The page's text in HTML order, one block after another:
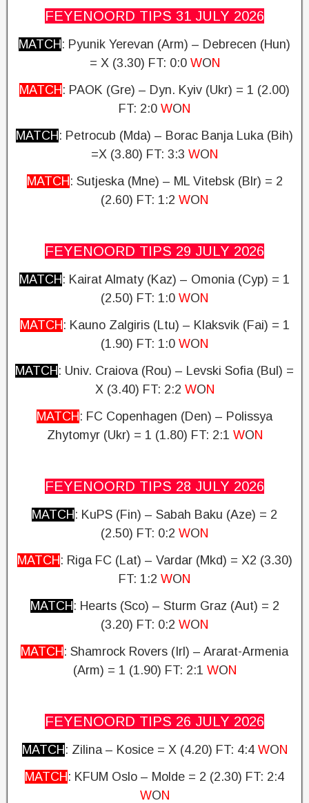
FEYENOORD TIPS 31 JULY 2026
MATCH : Pyunik Yerevan (Arm) – Debrecen (Hun)
= X (3.30) FT: 0:0 WON
MATCH : PAOK (Gre) – Dyn. Kyiv (Ukr) = 1 (2.00)
FT: 2:0 WON
MATCH : Petrocub (Mda) – Borac Banja Luka (Bih)
=X (3.80) FT: 3:3 WON
MATCH : Sutjeska (Mne) – ML Vitebsk (Blr) = 2
(2.60) FT: 1:2 WON
FEYENOORD TIPS 29 JULY 2026
MATCH : Kairat Almaty (Kaz) – Omonia (Cyp) = 1
(2.50) FT: 1:0 WON
MATCH : Kauno Zalgiris (Ltu) – Klaksvik (Fai) = 1
(1.90) FT: 1:0 WON
MATCH : Univ. Craiova (Rou) – Levski Sofia (Bul) =
X (3.40) FT: 2:2 WON
MATCH : FC Copenhagen (Den) – Polissya
Zhytomyr (Ukr) = 1 (1.80) FT: 2:1 WON
FEYENOORD TIPS 28 JULY 2026
MATCH : KuPS (Fin) – Sabah Baku (Aze) = 2
(2.50) FT: 0:2 WON
MATCH : Riga FC (Lat) – Vardar (Mkd) = X2 (3.30)
FT: 1:2 WON
MATCH : Hearts (Sco) – Sturm Graz (Aut) = 2
(3.20) FT: 0:2 WON
MATCH : Shamrock Rovers (Irl) – Ararat-Armenia
(Arm) = 1 (1.90) FT: 2:1 WON
FEYENOORD TIPS 26 JULY 2026
MATCH : Zilina – Kosice = X (4.20) FT: 4:4 WON
MATCH : KFUM Oslo – Molde = 2 (2.30) FT: 2:4
WON